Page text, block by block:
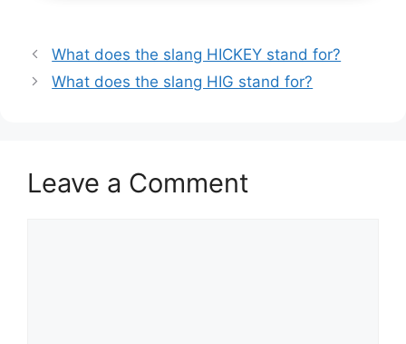
What does the slang HICKEY stand for?
What does the slang HIG stand for?
Leave a Comment